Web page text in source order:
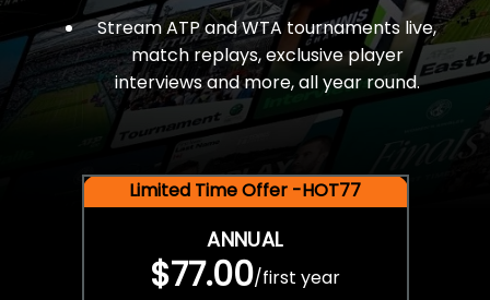
Stream ATP and WTA tournaments live,
match replays, exclusive player
interviews and more, all year round.
Limited Time Offer -HOT77
ANNUAL
$77.00/first year